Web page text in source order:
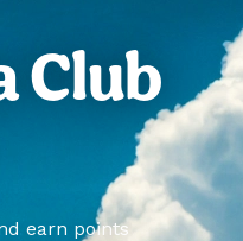
Club
earn points